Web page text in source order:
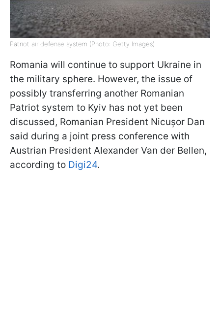
Patriot air defense system (Photo: Getty Images)
Romania will continue to support Ukraine in
the military sphere. However, the issue of
possibly transferring another Romanian
Patriot system to Kyiv has not yet been
discussed, Romanian President Nicușor Dan
said during a joint press conference with
Austrian President Alexander Van der Bellen,
according to Digi24.